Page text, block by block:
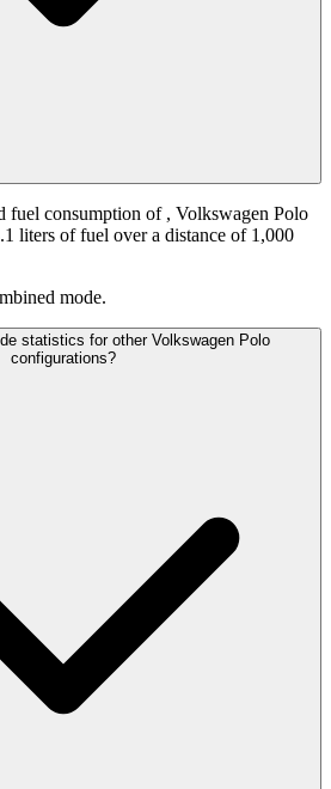
fuel consumption of , Volkswagen Polo
liters of fuel over a distance of 1,000
mode.
statistics for other Volkswagen Polo
configurations?